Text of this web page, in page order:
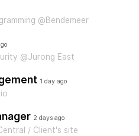
@Bendemeer
@Jurong East
1 day ago
2 days ago
/ Client's site